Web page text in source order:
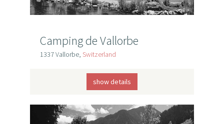
Camping de Vallorbe
1337 Vallorbe, Switzerland
show details